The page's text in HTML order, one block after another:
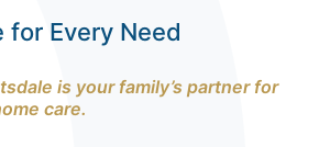
for Every Need
is your family’s partner for
care.